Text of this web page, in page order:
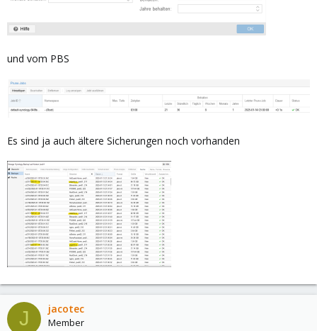
und vom PBS
Es sind ja auch ältere Sicherungen noch vorhanden
J jacotec
Member